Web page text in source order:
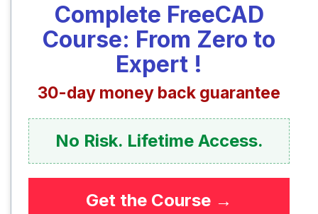
allow by clicking Customize. ClickAccept
to consent orReject Allto decline non-
essential cookies.
Customize
Reject All
Powered by
Complete FreeCAD
Course: From Zero to
Expert !
30-day money back guarantee
No Risk. Lifetime Access.
Get the Course →